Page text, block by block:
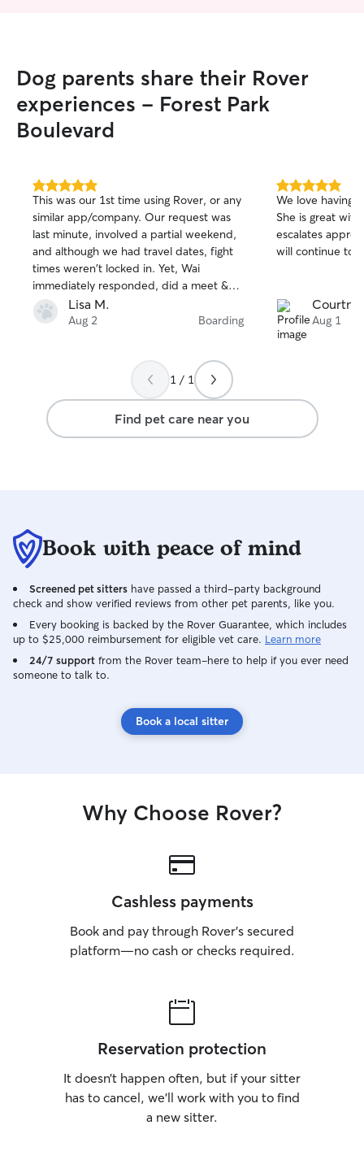
Dog parents share their Rover
experiences - Forest Park
Boulevard
5.0
out
of
5
stars
This was our 1st time using Rover, or any
similar app/company. Our request was
last minute, involved a partial weekend,
and although we had travel dates, fight
times weren't locked in. Yet, Wai
immediately responded, did a meet &
greet a few hrs later, and did final
booking same day once flights were
immediately comfortable! Wai worked
with our travels with no issues. In
addition, she was very accessible while
we were away, with daily messages &
pics/videos. Although August was
Lisa M.
Aug 2 Boarding
5.0
out
of
5
stars
We love having
She is great
escalates
will continue to
Aug 1
1 / 1
Find pet care near you
Book with peace of mind
Screened pet sitters have passed a third-party background
check and show verified reviews from other pet parents, like you.
Every booking is backed by the Rover Guarantee, which includes
up to $25,000 reimbursement for eligible vet care. Learn more
24/7 support from the Rover team–here to help if you ever need
someone to talk to.
Book a local sitter
Why Choose Rover?
Cashless payments
Book and pay through Rover’s secured
platform—no cash or checks required.
Reservation protection
It doesn’t happen often, but if your sitter
has to cancel, we’ll work with you to find
a new sitter.